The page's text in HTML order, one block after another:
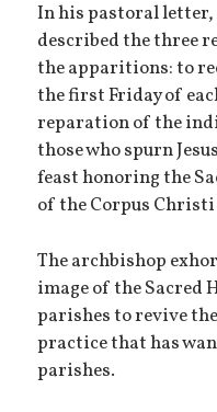
In his pastoral
described the three
the apparitions: to
the first Friday of
reparation of the
those who spurn
feast honoring the
of the Corpus
The archbishop
image of the Sacred
parishes to revive
practice that has
parishes.